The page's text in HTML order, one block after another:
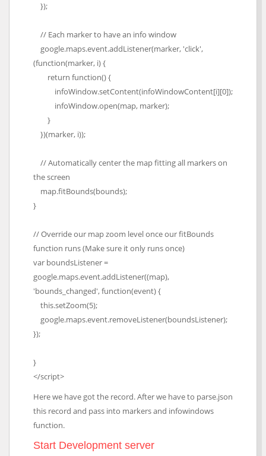
});
// Each marker to have an info window
google.maps.event.addListener(marker, 'click',
(function(marker, i) {
return function() {
infoWindow.setContent(infoWindowContent[i][0]);
infoWindow.open(map, marker);
}
})(marker, i));
// Automatically center the map fitting all markers on
the screen
map.fitBounds(bounds);
}
// Override our map zoom level once our fitBounds
function runs (Make sure it only runs once)
var boundsListener =
google.maps.event.addListener((map),
'bounds_changed', function(event) {
this.setZoom(5);
google.maps.event.removeListener(boundsListener);
});
}
</script>
Here we have got the record. After we have to parse.json
this record and pass into markers and infowindows
function.
Start Development server